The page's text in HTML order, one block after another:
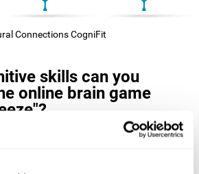
Connections CogniFit
skills can you
online brain game